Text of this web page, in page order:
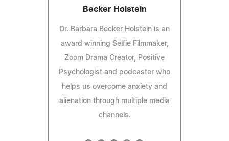
Becker Holstein
Dr. Barbara Becker Holstein is an
award winning Selfie Filmmaker,
Zoom Drama Creator, Positive
Psychologist and podcaster who
helps us overcome anxiety and
alienation through multiple media
channels.